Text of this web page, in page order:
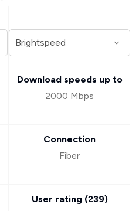
Download speeds up to
2000 Mbps
Connection
Fiber
User rating (239)